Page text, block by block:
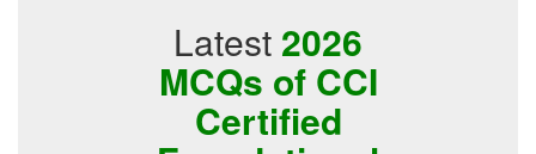
Latest 2026
MCQs of CCI
Certified